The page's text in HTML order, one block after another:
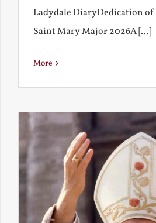
Ladydale DiaryDedication
Saint Mary Major 2026A [...]
More